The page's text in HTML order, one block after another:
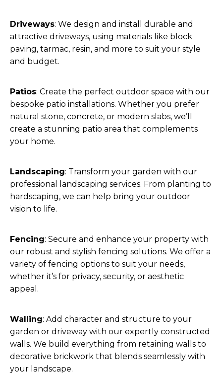
Driveways: We design and install durable and
attractive driveways, using materials like block
paving, tarmac, resin, and more to suit your style
and budget.
Patios: Create the perfect outdoor space with our
bespoke patio installations. Whether you prefer
natural stone, concrete, or modern slabs, we’ll
create a stunning patio area that complements
your home.
Landscaping: Transform your garden with our
professional landscaping services. From planting to
hardscaping, we can help bring your outdoor
vision to life.
Fencing: Secure and enhance your property with
our robust and stylish fencing solutions. We offer a
variety of fencing options to suit your needs,
whether it’s for privacy, security, or aesthetic
appeal.
Walling: Add character and structure to your
garden or driveway with our expertly constructed
walls. We build everything from retaining walls to
decorative brickwork that blends seamlessly with
your landscape.